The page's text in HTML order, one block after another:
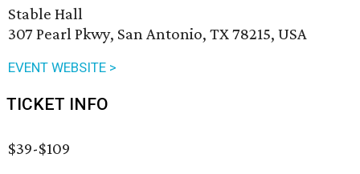
Stable Hall
307 Pearl Pkwy, San Antonio, TX 78215, USA
EVENT WEBSITE >
TICKET INFO
$39-$109